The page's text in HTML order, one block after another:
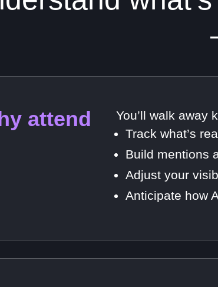
attend
You’ll walk away
Track what’s
Build mentions
Adjust your
Anticipate how